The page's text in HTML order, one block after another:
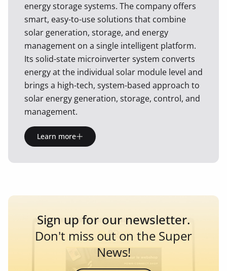
energy storage systems. The company offers
smart, easy-to-use solutions that combine
solar generation, storage, and energy
management on a single intelligent platform.
Its solid-state microinverter system converts
energy at the individual solar module level and
brings a high-tech, system-based approach to
solar energy generation, storage, control, and
management.
Learn more
Sign up for our newsletter.
Don't miss out on the Super
News!